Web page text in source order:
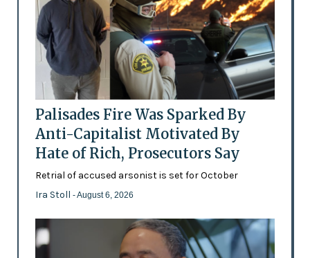
Palisades Fire Was Sparked By
Anti-Capitalist Motivated By
Hate of Rich, Prosecutors Say
Retrial of accused arsonist is set for October
Ira Stoll - August 6, 2026